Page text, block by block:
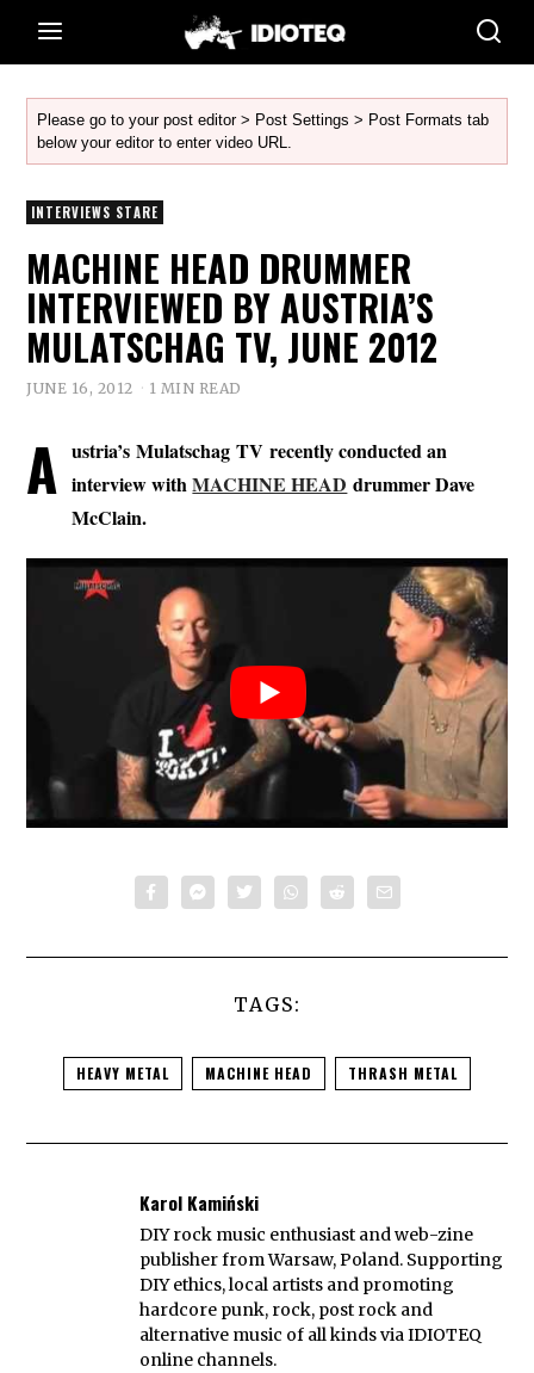
Please go to your post editor > Post Settings > Post Formats tab
below your editor to enter video URL.
INTERVIEWS STARE
MACHINE HEAD DRUMMER
INTERVIEWED BY AUSTRIA’S
MULATSCHAG TV, JUNE 2012
JUNE 16, 2012 1 MIN READ
A ustria’s Mulatschag TV recently conducted an
interview withMACHINE HEAD drummerDave
McClain.
TAGS:
HEAVY METAL MACHINE HEAD THRASH METAL
Karol Kamiński
DIY rock music enthusiast and web-zine
publisher from Warsaw, Poland. Supporting
DIY ethics, local artists and promoting
hardcore punk, rock, post rock and
alternative music of all kinds via IDIOTEQ
online channels.